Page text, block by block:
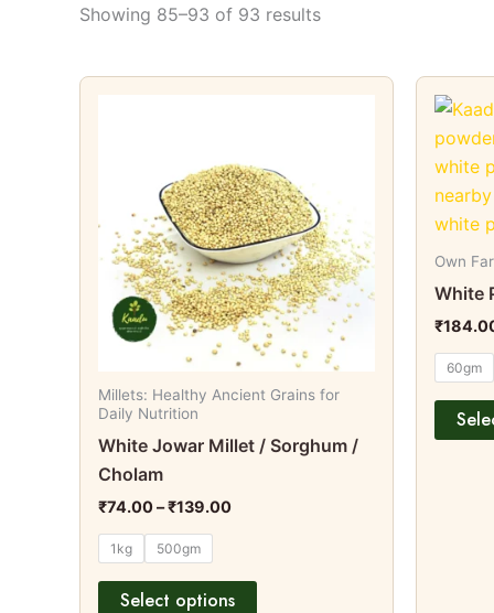
Showing 85–93 of 93 results
Millets: Healthy Ancient Grains for
Daily Nutrition
White Jowar Millet / Sorghum /
Cholam
₹74.00–₹139.00
₹139.00
1kg 500gm
Select options
multiple
variants.
The
options
may
be
chosen
the
product
Own
White
₹
60gm